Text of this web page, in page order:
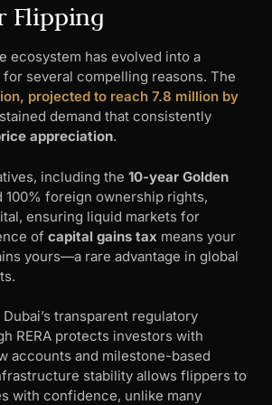
Flipping
ecosystem has evolved into a
for several compelling reasons. The
projected to reach 7.8 million by
demand that consistently
appreciation.
including the 10-year Golden
100% foreign ownership rights,
ensuring liquid markets for
of capital gains tax means your
yours—a rare advantage in global
transparent regulatory
RERA protects investors with
accounts and milestone-based
stability allows flippers to
with confidence, unlike many